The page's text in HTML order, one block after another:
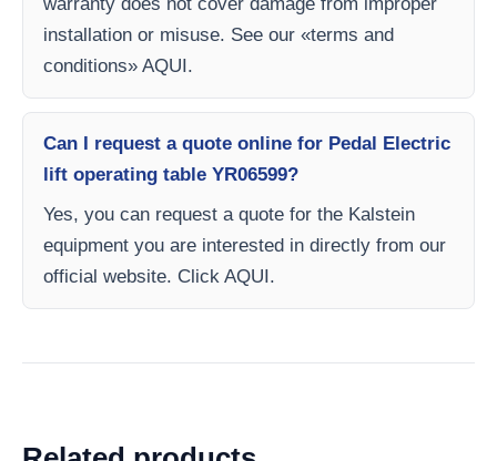
warranty does not cover damage from improper
installation or misuse. See our «terms and
conditions» AQUI.
Can I request a quote online for Pedal Electric
lift operating table YR06599?
Yes, you can request a quote for the Kalstein
equipment you are interested in directly from our
official website. Click AQUI.